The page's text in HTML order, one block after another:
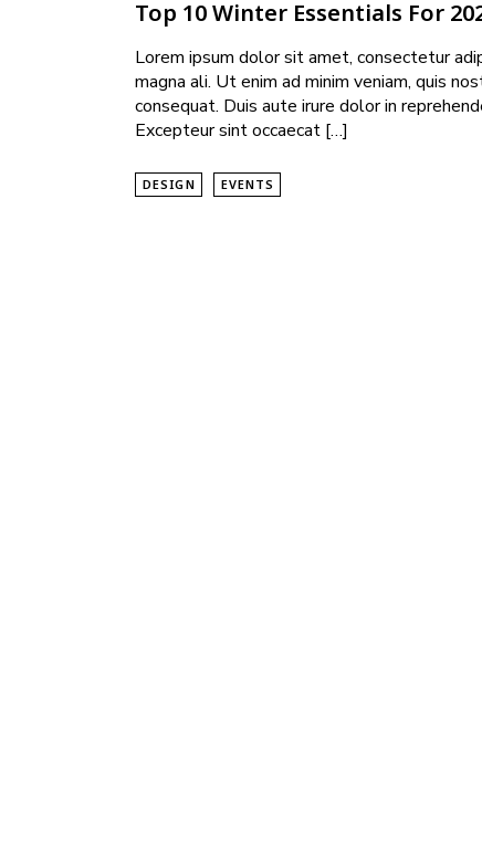
Top 10 Winter Essentials For
Lorem ipsum dolor sit amet, consectetur
magna ali. Ut enim ad minim veniam, quis
consequat. Duis aute irure dolor in
Excepteur sint occaecat […]
DESIGN EVENTS